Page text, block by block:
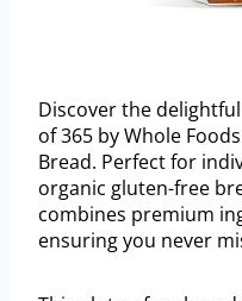
Discover the
of 365 by Whole
Bread. Perfect for
organic gluten-free
combines premium
ensuring you never